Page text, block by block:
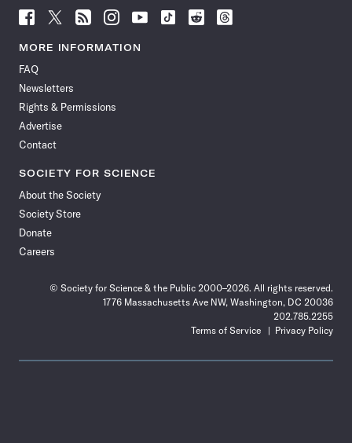
Follow
News
Facebook
Follow
News
Follow
News
Follow
News
Follow
News
Follow
Follow
Follow
MORE INFORMATION
FAQ
Newsletters
Rights & Permissions
Advertise
Contact
SOCIETY FOR SCIENCE
About the Society
Society Store
Donate
Careers
© Society for Science & the Public 2000–2026. All rights reserved.
1776 Massachusetts Ave NW, Washington, DC 20036
202.785.2255
Terms of Service
Privacy Policy